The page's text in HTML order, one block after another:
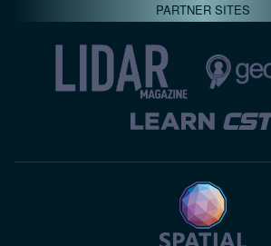
PARTNER SITES